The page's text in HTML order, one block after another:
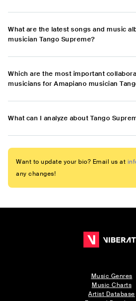
What are the latest songs and music
musician Tango Supreme?
Which are the most important
musicians for Amapiano musician
What can I analyze about Tango
Want to update your bio? Email us at
any changes!
Music Genres
Music Charts
Artist Database